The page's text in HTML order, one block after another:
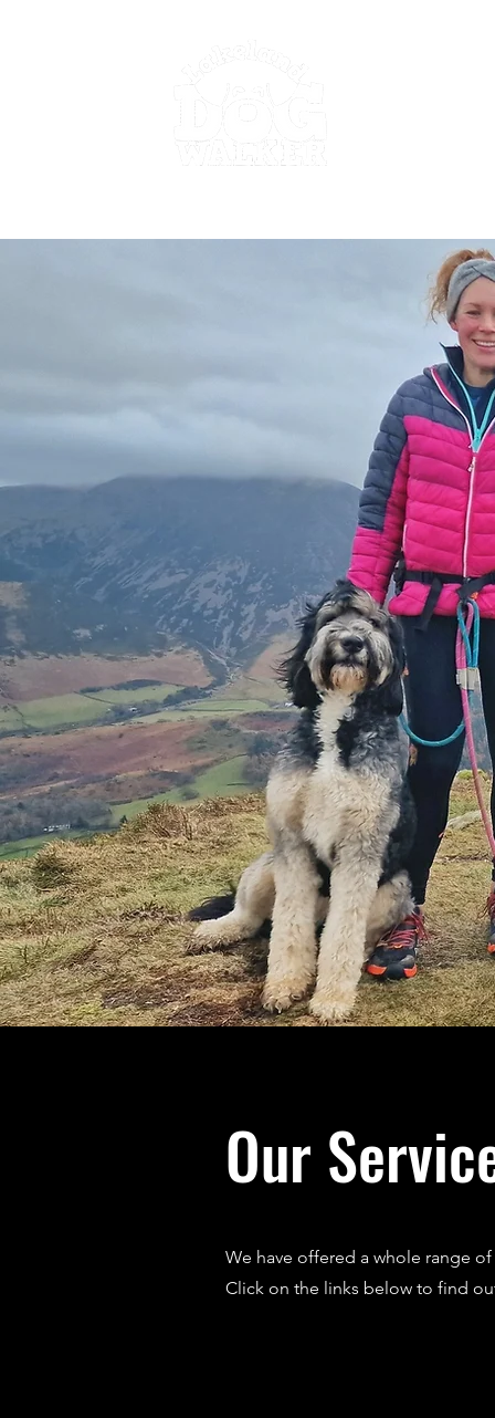
Our
We have offered a whole range
Click on the links below to find